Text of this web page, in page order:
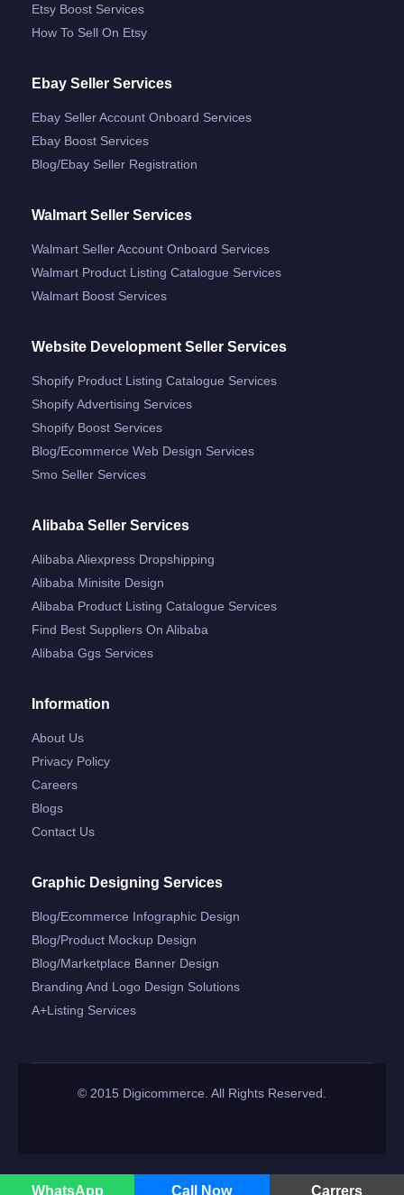
Etsy Boost Services
How To Sell On Etsy
Ebay Seller Services
Ebay Seller Account Onboard Services
Ebay Boost Services
Blog/ebay Seller Registration
Walmart Seller Services
Walmart Seller Account Onboard Services
Walmart Product Listing Catalogue Services
Walmart Boost Services
Website Development Seller Services
Shopify Product Listing Catalogue Services
Shopify Advertising Services
Shopify Boost Services
Blog/ecommerce Web Design Services
Smo Seller Services
Alibaba Seller Services
Alibaba Aliexpress Dropshipping
Alibaba Minisite Design
Alibaba Product Listing Catalogue Services
Find Best Suppliers On Alibaba
Alibaba Ggs Services
Information
About Us
Privacy Policy
Careers
Blogs
Contact Us
Graphic Designing Services
Blog/ecommerce Infographic Design
Blog/product Mockup Design
Blog/marketplace Banner Design
Branding And Logo Design Solutions
A+listing Services
© 2015 Digicommerce. All Rights Reserved.
WhatsApp Call Now Carrers